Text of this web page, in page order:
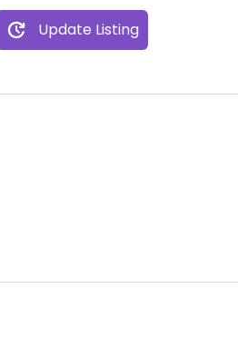
Update Listing